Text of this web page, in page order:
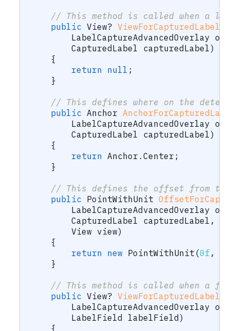
// This method is called when a
public View? ViewForCapturedLabel
LabelCaptureAdvancedOverlay
CapturedLabel capturedLabel)
{
return
null ;
}
// This defines where on the
public Anchor
LabelCaptureAdvancedOverlay
CapturedLabel capturedLabel)
{
return Anchor . Center ;
}
// This defines the offset from
public PointWithUnit
LabelCaptureAdvancedOverlay
CapturedLabel capturedLabel ,
View view)
{
return
new PointWithUnit (0f ,
}
// This method is called when a
public View?
LabelCaptureAdvancedOverlay
LabelField labelField)
{